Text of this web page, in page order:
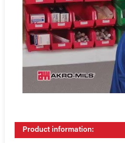
Product information: